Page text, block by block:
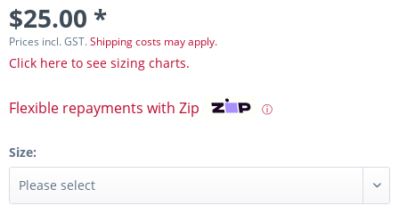
$25.00 *
Prices incl. GST.Shipping costs may apply.
Click here to see sizing charts.
Flexible repayments with Zip ⓘ
Size: